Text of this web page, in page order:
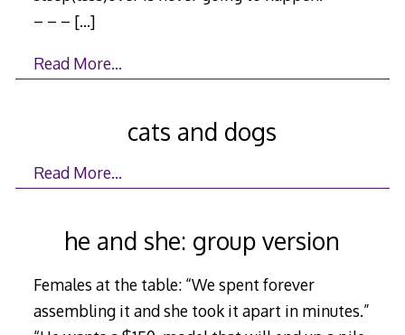
– – – […]
Read More…
cats and dogs
Read More…
he and she: group version
Females at the table: “We spent forever
assembling it and she took it apart in minutes.”